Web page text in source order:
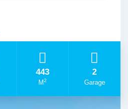
443
M2
2
Garage